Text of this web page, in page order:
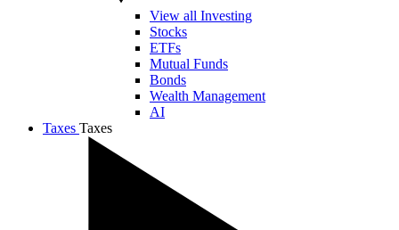
View all Investing
Stocks
ETFs
Mutual Funds
Bonds
Wealth Management
AI
Taxes Taxes